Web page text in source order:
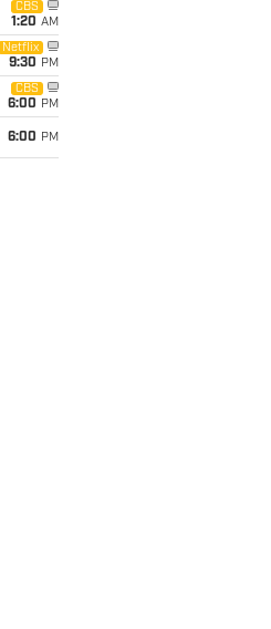
CBS
1:20 AM
Netflix
9:30 PM
CBS
6:00 PM
6:00 PM